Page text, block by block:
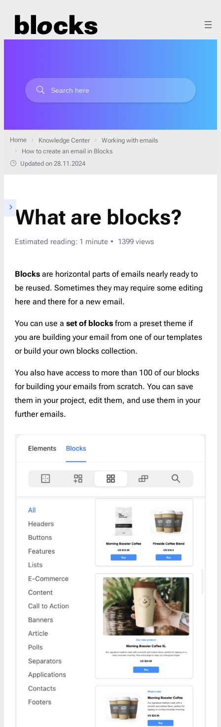
Home Knowledge Center
Working with emails
How to create an email in Blocks
Updated on 28.11.2024
What are blocks?
Estimated reading: 1 minute 1399 views
Blocks are horizontal parts of emails nearly ready to
be reused. Sometimes they may require some editing
here and there for a new email.
You can use a set of blocks from a preset theme if
you are building your email from one of our templates
or build your own blocks collection.
You also have access to more than 100 of our blocks
for building your emails from scratch. You can save
them in your project, edit them, and use them in your
further emails.